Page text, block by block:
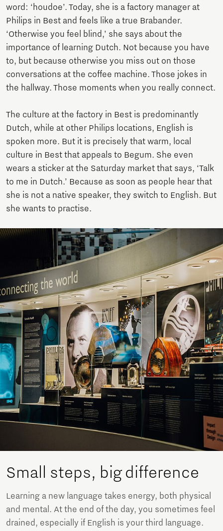
word: ‘houdoe’. Today, she is a factory manager at
Philips in Best and feels like a true Brabander.
‘Otherwise you feel blind,’ she says about the
importance of learning Dutch. Not because you have
to, but because otherwise you miss out on those
conversations at the coffee machine. Those jokes in
the hallway. Those moments when you really connect.
The culture at the factory in Best is predominantly
Dutch, while at other Philips locations, English is
spoken more. But it is precisely that warm, local
culture in Best that appeals to Begum. She even
wears a sticker at the Saturday market that says, ‘Talk
to me in Dutch.’ Because as soon as people hear that
she is not a native speaker, they switch to English. But
she wants to practise.
Small steps, big difference
Learning a new language takes energy, both physical
and mental. At the end of the day, you sometimes feel
drained, especially if English is your third language.